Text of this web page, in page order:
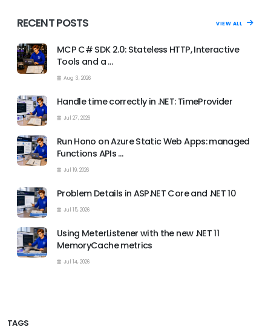
RECENT POSTS VIEW ALL
MCP C# SDK 2.0: Stateless HTTP, Interactive
Tools and a …
Aug 3, 2026
Handle time correctly in .NET: TimeProvider
Jul 27, 2026
Run Hono on Azure Static Web Apps: managed
Functions APIs …
Jul 19, 2026
Problem Details in ASP.NET Core and .NET 10
Jul 15, 2026
Using MeterListener with the new .NET 11
MemoryCache metrics
Jul 14, 2026
TAGS